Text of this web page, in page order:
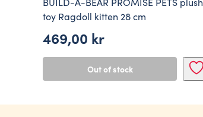
toy Ragdoll kitten 28 cm
469,00 kr
Out of stock